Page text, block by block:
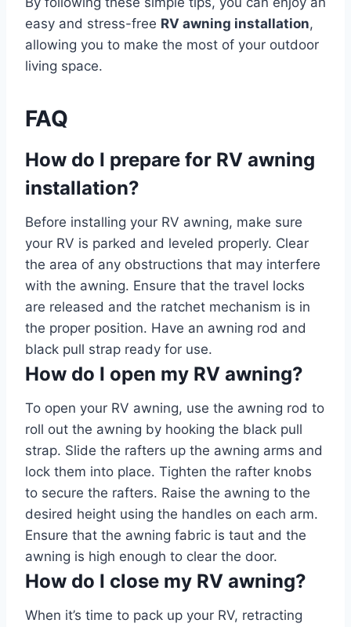
easy and stress-free RV awning installation,
allowing you to make the most of your outdoor
living space.
FAQ
How do I prepare for RV awning
installation?
Before installing your RV awning, make sure
your RV is parked and leveled properly. Clear
the area of any obstructions that may interfere
with the awning. Ensure that the travel locks
are released and the ratchet mechanism is in
the proper position. Have an awning rod and
black pull strap ready for use.
How do I open my RV awning?
To open your RV awning, use the awning rod to
roll out the awning by hooking the black pull
strap. Slide the rafters up the awning arms and
lock them into place. Tighten the rafter knobs
to secure the rafters. Raise the awning to the
desired height using the handles on each arm.
Ensure that the awning fabric is taut and the
awning is high enough to clear the door.
How do I close my RV awning?
When it’s time to pack up your RV, retracting